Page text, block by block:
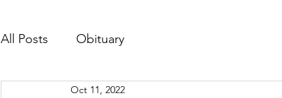
All Posts Obituary
Oct 11, 2022